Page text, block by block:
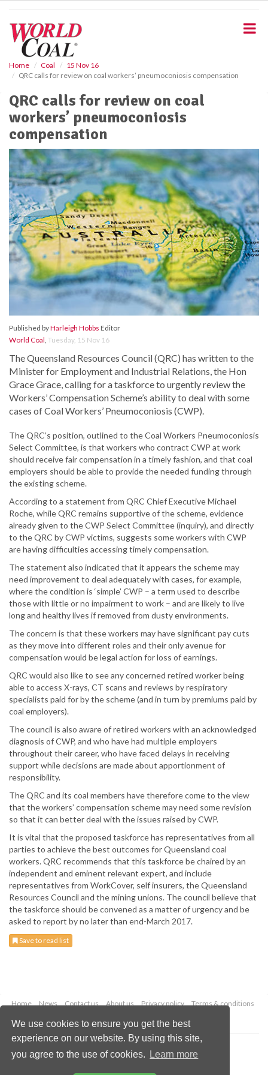
We use cookies to ensure you get the best
experience on our website. By using this site,
you agree to the use of cookies.
Learn more
Home Coal
15 Nov 16
QRC calls for review on coal workers’ pneumoconiosis compensation
QRC calls for review on coal
workers’ pneumoconiosis
compensation
Published byHarleigh Hobbs Editor
World Coal, Tuesday, 15 Nov 16
The Queensland Resources Council (QRC) has written to the
Minister for Employment and Industrial Relations, the Hon
Grace Grace, calling for a taskforce to urgently review the
Workers’ Compensation Scheme’s ability to deal with some
cases of Coal Workers’ Pneumoconiosis (CWP).
The QRC’s position, outlined to the Coal Workers Pneumoconiosis
Select Committee, is that workers who contract CWP at work
should receive fair compensation in a timely fashion, and that coal
employers should be able to provide the needed funding through
the existing scheme.
According to a statement from QRC Chief Executive Michael
Roche, while QRC remains supportive of the scheme, evidence
already given to the CWP Select Committee (inquiry), and directly
to the QRC by CWP victims, suggests some workers with CWP
are having difficulties accessing timely compensation.
The statement also indicated that it appears the scheme may
need improvement to deal adequately with cases, for example,
where the condition is ‘simple’ CWP – a term used to describe
those with little or no impairment to work – and are likely to live
long and healthy lives if removed from dusty environments.
The concern is that these workers may have significant pay cuts
as they move into different roles and their only avenue for
compensation would be legal action for loss of earnings.
QRC would also like to see any concerned retired worker being
able to access X-rays, CT scans and reviews by respiratory
specialists paid for by the scheme (and in turn by premiums paid by
coal employers).
The council is also aware of retired workers with an acknowledged
diagnosis of CWP, and who have had multiple employers
throughout their career, who have faced delays in receiving
support while decisions are made about apportionment of
responsibility.
The QRC and its coal members have therefore come to the view
that the workers’ compensation scheme may need some revision
so that it can better deal with the issues raised by CWP.
It is vital that the proposed taskforce has representatives from all
parties to achieve the best outcomes for Queensland coal
workers. QRC recommends that this taskforce be chaired by an
independent and eminent relevant expert, and include
representatives from WorkCover, self insurers, the Queensland
Resources Council and the mining unions. The council believe that
the taskforce should be convened as a matter of urgency and be
asked to report by no later than end-March 2017.
Save to read list
Home News Contact us About us Privacy policy
Terms & conditions
Copyright © 2026 Palladian Publications Ltd.
All rights reserved